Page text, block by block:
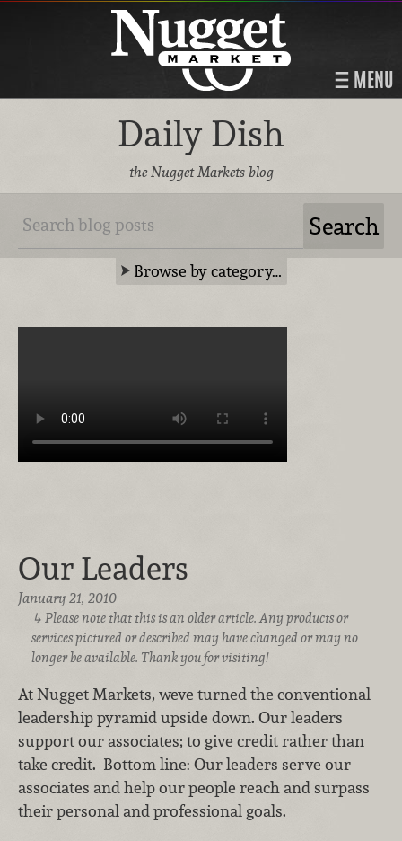
MENU
Daily Dish
the Nugget Markets blog
Browse by category…
Our Leaders
January 21, 2010
Please note that this is an older article. Any products or
services pictured or described may have changed or may no
longer be available. Thank you for visiting!
At Nugget Markets, weve turned the conventional
leadership pyramid upside down. Our leaders
support our associates; to give credit rather than
take credit. Bottom line: Our leaders serve our
associates and help our people reach and surpass
their personal and professional goals.